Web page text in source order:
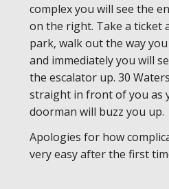
complex you will see the
on the right. Take a ticket
park, walk out the way
and immediately you will
the escalator up. 30
straight in front of you as
doorman will buzz you up.
Apologies for how
very easy after the first